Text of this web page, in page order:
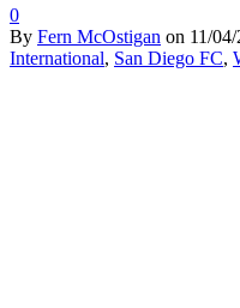
0
By Fern McOstigan on 11/
International, San Diego FC,